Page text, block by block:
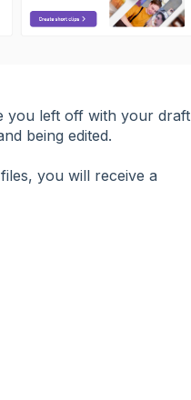
you left off with your draft
being edited.
you will receive a